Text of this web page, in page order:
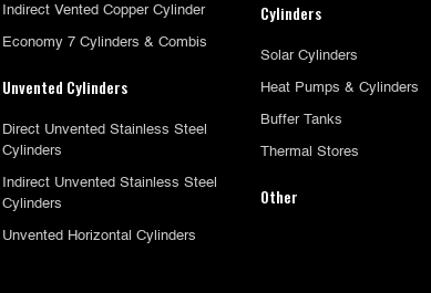
Indirect Vented Copper Cylinder
Economy 7 Cylinders & Combis
Unvented Cylinders
Direct Unvented Stainless Steel
Cylinders
Indirect Unvented Stainless Steel
Cylinders
Unvented Horizontal Cylinders
Cylinders
Solar Cylinders
Heat Pumps & Cylinders
Buffer Tanks
Thermal Stores
Other